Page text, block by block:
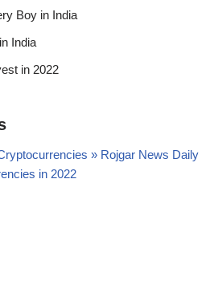
Boy in India
India
in 2022
» Rojgar News Daily
in 2022